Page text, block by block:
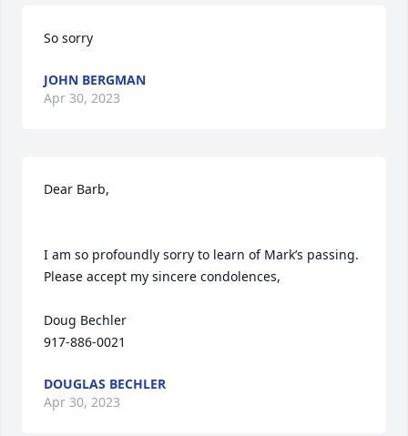
So sorry
JOHN BERGMAN
Apr 30, 2023
Dear Barb,
I am so profoundly sorry to learn of Mark’s passing.
Please accept my sincere condolences,
Doug Bechler
917-886-0021
DOUGLAS BECHLER
Apr 30, 2023